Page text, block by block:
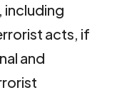
including
acts, if
and